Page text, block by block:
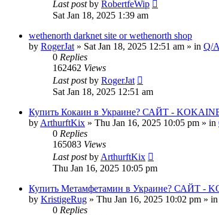
Last postby RobertfeWip
Sat Jan 18, 2025 1:39 am
wethenorth darknet site or wethenorth shop
by RogerJat » Sat Jan 18, 2025 12:51 am » in Q/A
0 Replies
162462 Views
Last postby RogerJat
Sat Jan 18, 2025 12:51 am
Купить Кокаин в Украине? САЙТ -
by ArthurftKix » Thu Jan 16, 2025 10:05 pm » in
0 Replies
165083 Views
Last postby ArthurftKix
Thu Jan 16, 2025 10:05 pm
Купить Метамфетамин в Украине? САЙТ -
by KristigeRug » Thu Jan 16, 2025 10:02 pm » in
0 Replies